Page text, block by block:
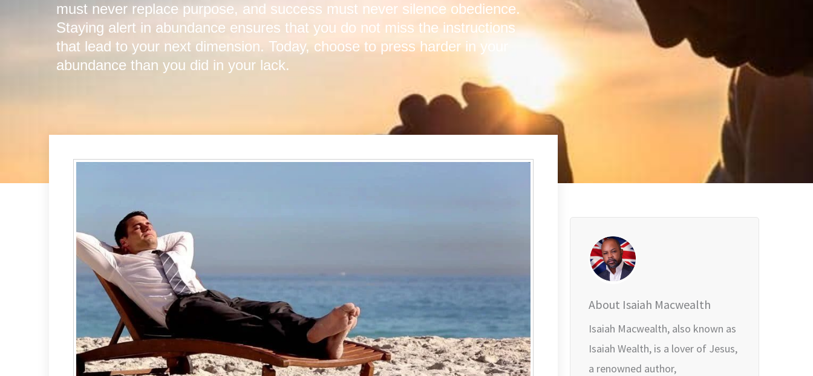
must never replace purpose, and success must never silence obedience.
Staying alert in abundance ensures that you do not miss the instructions
that lead to your next dimension. Today, choose to press harder in your
abundance than you did in your lack.
About Isaiah Macwealth
Isaiah Macwealth, also known as
Isaiah Wealth, is a lover of Jesus,
a renowned author,